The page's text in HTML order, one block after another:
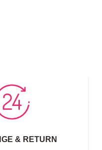
& RETURN